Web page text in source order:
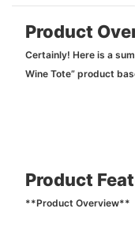
Product
Certainly! Here is a
Wine Tote” product
Product
**Product Overview**